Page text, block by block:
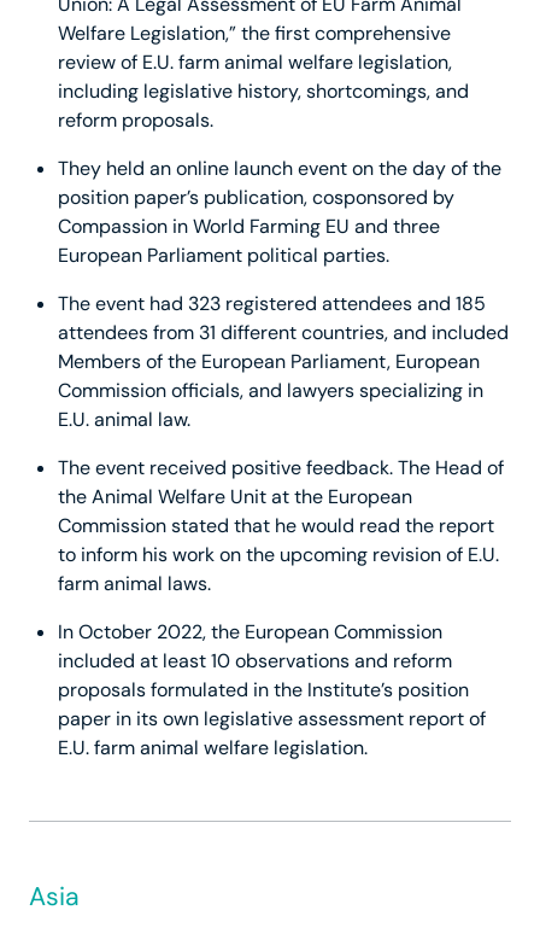
Welfare Legislation,” the first comprehensive
review of E.U. farm animal welfare legislation,
including legislative history, shortcomings, and
reform proposals.
They held an online launch event on the day of the
position paper’s publication, cosponsored by
Compassion in World Farming EU and three
European Parliament political parties.
The event had 323 registered attendees and 185
attendees from 31 different countries, and included
Members of the European Parliament, European
Commission officials, and lawyers specializing in
E.U. animal law.
The event received positive feedback. The Head of
the Animal Welfare Unit at the European
Commission stated that he would read the report
to inform his work on the upcoming revision of E.U.
farm animal laws.
In October 2022, the European Commission
included at least 10 observations and reform
proposals formulated in the Institute’s position
paper in its own legislative assessment report of
E.U. farm animal welfare legislation.
Asia